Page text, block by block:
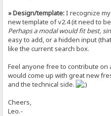
» Design/template:I recognize
new template of v2.4 (it need to
Perhaps a modal would fit best,
easy to add, or a hidden input
like the current search box.
Feel anyone free to contribute on
would come up with great new
and the technical side.
Cheers,
Leo.-